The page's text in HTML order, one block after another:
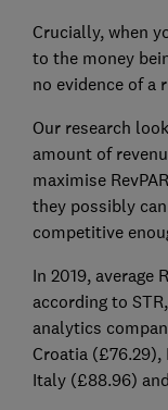
Crucially, when
to the money
no evidence of a
Our research
amount of
maximise
they possibly
competitive
In 2019, average
according to
analytics
Croatia (£76.29),
Italy (£88.96)